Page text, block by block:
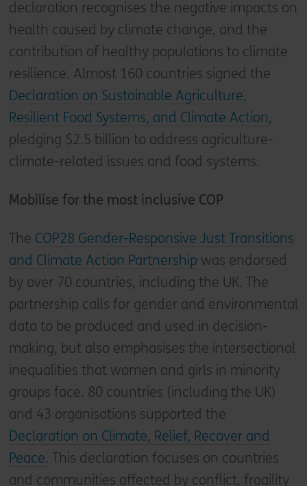
declaration recognises the negative impacts on
health caused by climate change, and the
contribution of healthy populations to climate
resilience. Almost 160 countries signed the
Declaration on Sustainable Agriculture,
Resilient Food Systems, and Climate Action,
pledging $2.5 billion to address agriculture-
climate-related issues and food systems.
Mobilise for the most inclusive COP
The COP28 Gender-Responsive Just Transitions
and Climate Action Partnership was endorsed
by over 70 countries, including the UK. The
partnership calls for gender and environmental
data to be produced and used in decision-
making, but also emphasises the intersectional
inequalities that women and girls in minority
groups face. 80 countries (including the UK)
and 43 organisations supported the
Declaration on Climate, Relief, Recover and
Peace. This declaration focuses on countries
and communities affected by conflict, fragility